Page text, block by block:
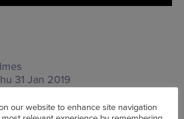
31 Jan 2019
our website to enhance site navigation